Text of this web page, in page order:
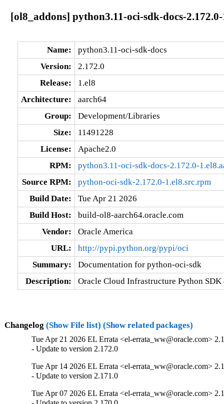
[ol8_addons] python3.11-oci-sdk-docs-
Name:
python3.11-oci-sdk-docs
Version:
2.172.0
Release:
1.el8
Architecture:
aarch64
Group:
Development/Libraries
Size:
11491228
License:
Apache2.0
RPM:
python3.11-oci-sdk-docs-2.172.0-
Source RPM:
python-oci-sdk-2.172.0-1.el8.src.rpm
Build Date:
Tue Apr 21 2026
Build Host:
build-ol8-aarch64.oracle.com
Vendor:
Oracle America
URL:
http://pypi.python.org/pypi/oci
Summary:
Documentation for python-oci-sdk
Description:
Oracle Cloud Infrastructure Python SDK
Changelog (Show File list) (Show related packages)
Tue Apr 21 2026 EL Errata <el-errata_ww@oracle.com>
- Update to version 2.172.0
Tue Apr 14 2026 EL Errata <el-errata_ww@oracle.com>
- Update to version 2.171.0
Tue Apr 07 2026 EL Errata <el-errata_ww@oracle.com>